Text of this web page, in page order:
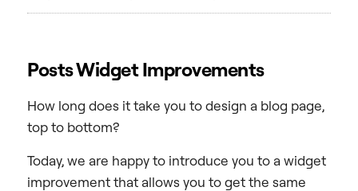
Posts Widget Improvements
How long does it take you to design a blog page,
top to bottom?
Today, we are happy to introduce you to a widget
improvement that allows you to get the same